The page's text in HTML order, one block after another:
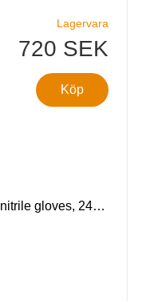
Lagervara
720 SEK
Köp
SMARTLine Powder-free blue nitrile gloves, 240 XL/10